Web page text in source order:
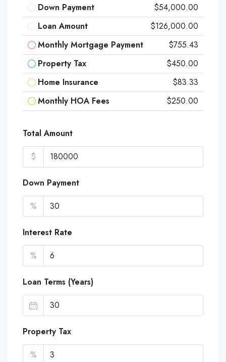
Down Payment
$54,000.00
Loan Amount
$126,000.00
Monthly Mortgage Payment
$755.43
Property Tax
$450.00
Home Insurance
$83.33
Monthly HOA Fees
$250.00
Total Amount
$
Down Payment
%
Interest Rate
%
Loan Terms (Years)
Property Tax
%